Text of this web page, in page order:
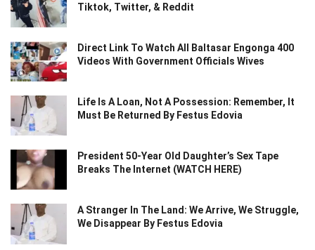
Tiktok, Twitter, & Reddit
Direct Link To Watch All Baltasar Engonga 400
Videos With Government Officials Wives
Life Is A Loan, Not A Possession: Remember, It
Must Be Returned By Festus Edovia
President 50-Year Old Daughter’s Sex Tape
Breaks The Internet (WATCH HERE)
A Stranger In The Land: We Arrive, We Struggle,
We Disappear By Festus Edovia